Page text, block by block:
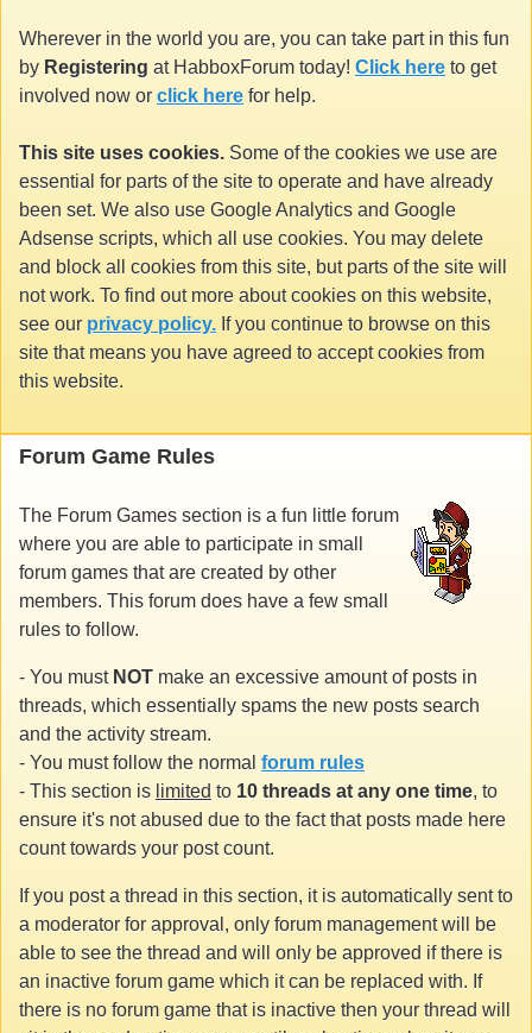
Wherever in the world you are, you can take part in this fun
by Registering at HabboxForum today! Click here to get
involved now or click here for help.
This site uses cookies. Some of the cookies we use are
essential for parts of the site to operate and have already
been set. We also use Google Analytics and Google
Adsense scripts, which all use cookies. You may delete
and block all cookies from this site, but parts of the site will
not work. To find out more about cookies on this website,
see our privacy policy. If you continue to browse on this
site that means you have agreed to accept cookies from
this website.
Forum Game Rules
The Forum Games section is a fun little forum
where you are able to participate in small
forum games that are created by other
members. This forum does have a few small
rules to follow.
- You must NOT make an excessive amount of posts in
threads, which essentially spams the new posts search
and the activity stream.
- You must follow the normal forum rules
- This section is limited to 10 threads at any one time, to
ensure it's not abused due to the fact that posts made here
count towards your post count.
If you post a thread in this section, it is automatically sent to
a moderator for approval, only forum management will be
able to see the thread and will only be approved if there is
an inactive forum game which it can be replaced with. If
there is no forum game that is inactive then your thread will